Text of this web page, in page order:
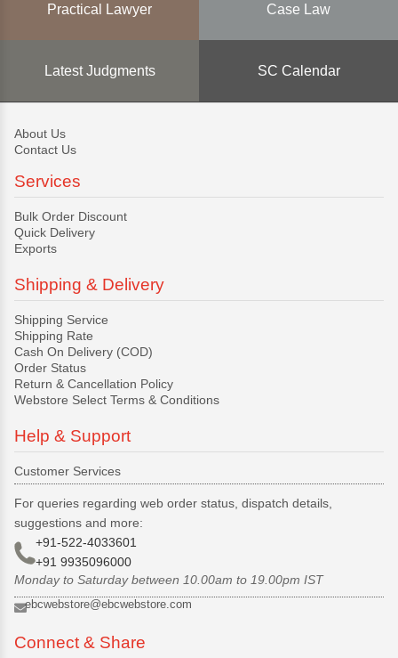
Practical Lawyer Case Law
Latest Judgments SC Calendar
About Us
Contact Us
Services
Bulk Order Discount
Quick Delivery
Exports
Shipping & Delivery
Shipping Service
Shipping Rate
Cash On Delivery (COD)
Order Status
Return & Cancellation Policy
Webstore Select Terms & Conditions
Help & Support
Customer Services
For queries regarding web order status, dispatch details,
suggestions and more:
+91-522-4033601
+91 9935096000
Monday to Saturday between 10.00am to 19.00pm IST
ebcwebstore@ebcwebstore.com
Connect & Share